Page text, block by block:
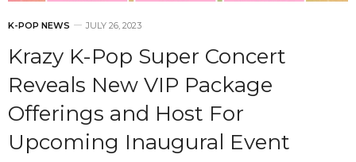
K-POP NEWS JULY 26, 2023
Krazy K-Pop Super Concert
Reveals New VIP Package
Offerings and Host For
Upcoming Inaugural Event